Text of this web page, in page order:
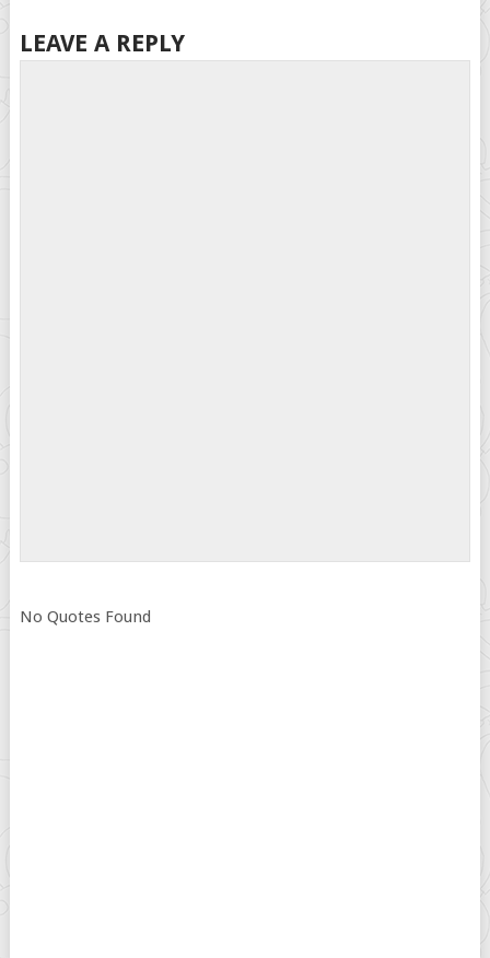
LEAVE A REPLY
No Quotes Found